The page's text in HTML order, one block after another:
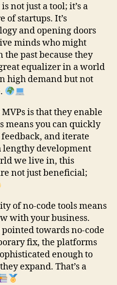
not just a tool; it’s a
of startups. It’s
and opening doors
minds who might
past because they
equalizer in a world
high demand but not
is that they enable
means you can quickly
and iterate
development
we live in, this
not just beneficial;
of no-code tools means
with your business.
towards no-code
fix, the platforms
enough to
expand. That’s a